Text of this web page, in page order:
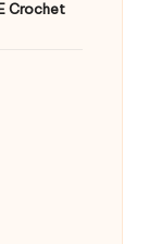
Crochet